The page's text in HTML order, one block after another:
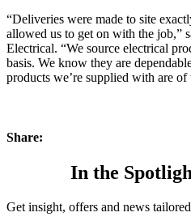
“Deliveries were made to site
allowed us to get on with the job,”
Electrical. “We source electrical
basis. We know they are
products we’re supplied with are of
Share:
In the
Get insight, offers and news